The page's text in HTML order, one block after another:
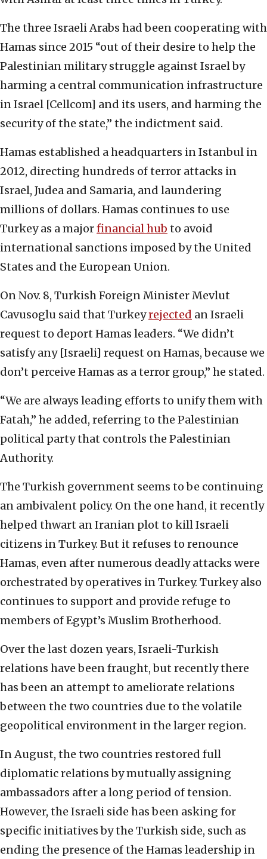
The three Israeli Arabs had been cooperating with
Hamas since 2015 “out of their desire to help the
Palestinian military struggle against Israel by
harming a central communication infrastructure
in Israel [Cellcom] and its users, and harming the
security of the state,” the indictment said.
Hamas established a headquarters in Istanbul in
2012, directing hundreds of terror attacks in
Israel, Judea and Samaria, and laundering
millions of dollars. Hamas continues to use
Turkey as a majorfinancial hub to avoid
international sanctions imposed by the United
States and the European Union.
On Nov. 8, Turkish Foreign Minister Mevlut
Cavusoglu said that Turkeyrejected an Israeli
request to deport Hamas leaders. “We didn’t
satisfy any [Israeli] request on Hamas, because we
don’t perceive Hamas as a terror group,” he stated.
“We are always leading efforts to unify them with
Fatah,” he added, referring to the Palestinian
political party that controls the Palestinian
Authority.
The Turkish government seems to be continuing
an ambivalent policy. On the one hand, it recently
helped thwart an Iranian plot to kill Israeli
citizens in Turkey. But it refuses to renounce
Hamas, even after numerous deadly attacks were
orchestrated by operatives in Turkey. Turkey also
continues to support and provide refuge to
members of Egypt’s Muslim Brotherhood.
Over the last dozen years, Israeli-Turkish
relations have been fraught, but recently there
has been an attempt to ameliorate relations
between the two countries due to the volatile
geopolitical environment in the larger region.
In August, the two countries restored full
diplomatic relations by mutually assigning
ambassadors after a long period of tension.
However, the Israeli side has been asking for
specific initiatives by the Turkish side, such as
ending the presence of the Hamas leadership in